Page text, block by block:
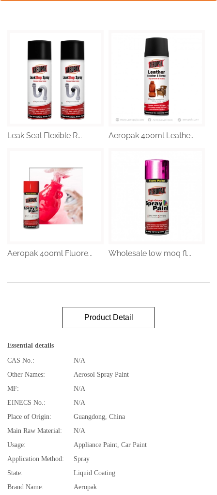
Leak Seal Flexible R... Aeropak 400ml Leathe...
Aeropak 400ml Fluore... Wholesale low moq fl...
Product Detail
Essential details
CAS No.:
N/A
Other Names:
Aerosol Spray Paint
MF:
N/A
EINECS No.:
N/A
Place of Origin:
Guangdong, China
Main Raw Material:
N/A
Usage:
Appliance Paint, Car Paint
Application Method:
Spray
State:
Liquid Coating
Brand Name:
Aeropak